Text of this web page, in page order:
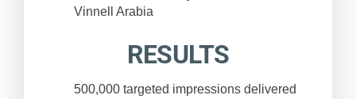
Vinnell Arabia
RESULTS
500,000 targeted impressions delivered